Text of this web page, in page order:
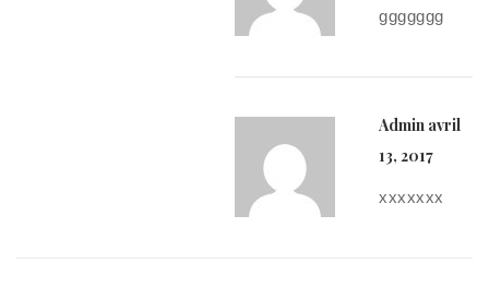
ggggggg
Admin avril
13, 2017
xxxxxxx